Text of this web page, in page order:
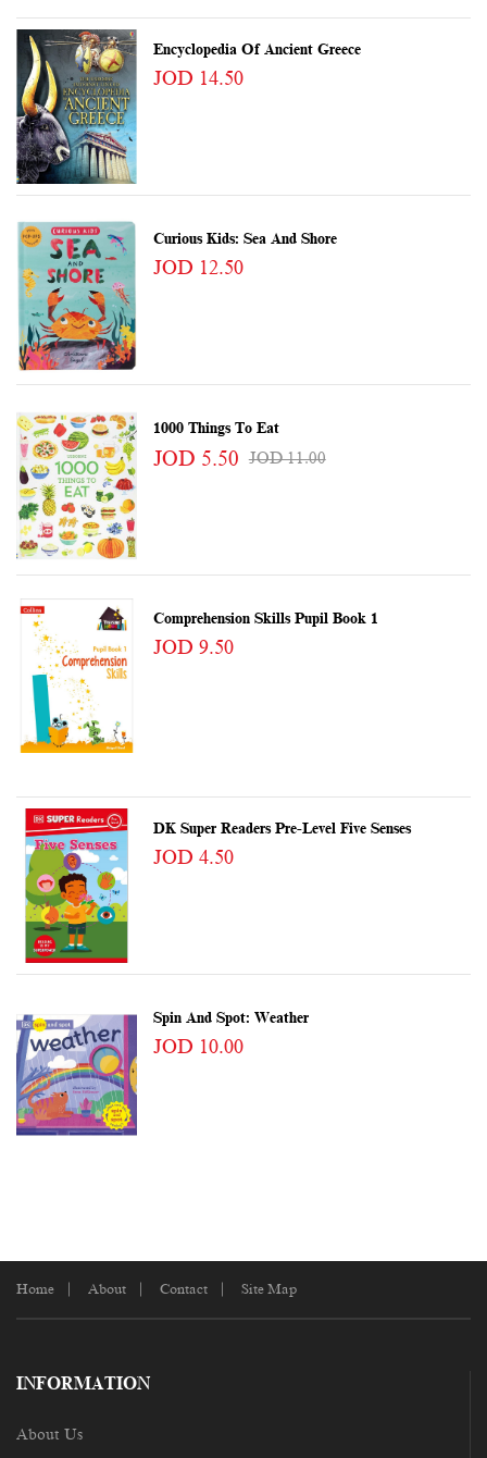
Encyclopedia Of Ancient Greece
JOD 14.50
Curious Kids: Sea And Shore
JOD 12.50
1000 Things To Eat
JOD 5.50 JOD 11.00
Comprehension Skills Pupil Book 1
JOD 9.50
DK Super Readers Pre-Level Five Senses
JOD 4.50
Spin And Spot: Weather
JOD 10.00
Home About Contact Site Map
INFORMATION
About Us